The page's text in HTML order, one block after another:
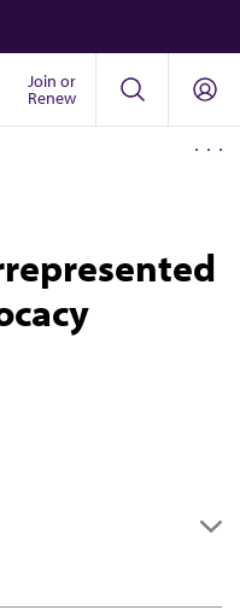
Join or
Renew